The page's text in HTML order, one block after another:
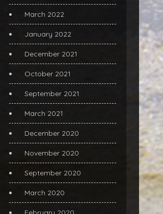
March 2022
January 2022
December 2021
October 2021
September 2021
March 2021
December 2020
November 2020
September 2020
March 2020